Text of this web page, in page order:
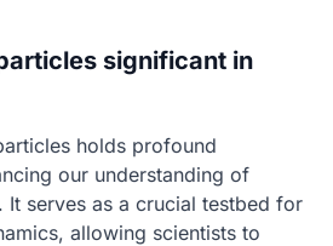
significant in
holds profound
our understanding of
It serves as a crucial testbed for
allowing scientists to